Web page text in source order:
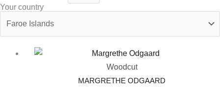
Your country
Woodcut
MARGRETHE ODGAARD